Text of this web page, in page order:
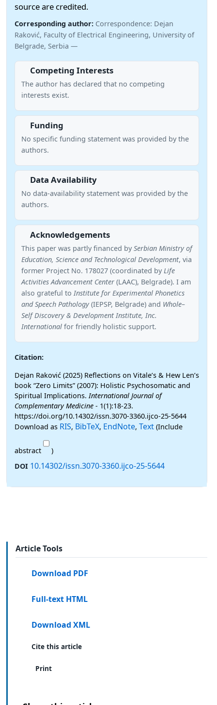
source are credited.
Corresponding author: Correspondence: Dejan
Raković, Faculty of Electrical Engineering, University of
Belgrade, Serbia —
Competing Interests
The author has declared that no competing
interests exist.
Funding
No specific funding statement was provided by the
authors.
Data Availability
No data-availability statement was provided by the
authors.
Acknowledgements
This paper was partly financed by Serbian Ministry of
Education, Science and Technological Development, via
former Project No. 178027 (coordinated by Life
Activities Advancement Center (LAAC), Belgrade). I am
also grateful to Institute for Experimental Phonetics
and Speech Pathology (IEPSP, Belgrade) and Whole–
Self Discovery & Development Institute, Inc.
International for friendly holistic support.
Citation:
Dejan Raković (2025) Reflections on Vitale’s & Hew Len’s
book “Zero Limits” (2007): Holistic Psychosomatic and
Spiritual Implications.International Journal of
Complementary Medicine - 1(1):18-23.
https://doi.org/10.14302/issn.3070-3360.ijco-25-5644
Download as RIS, BibTeX, EndNote, Text (Include
abstract
)
DOI 10.14302/issn.3070-3360.ijco-25-5644
Article Tools
Download PDF
Full-text HTML
Download XML
Cite this article
Print